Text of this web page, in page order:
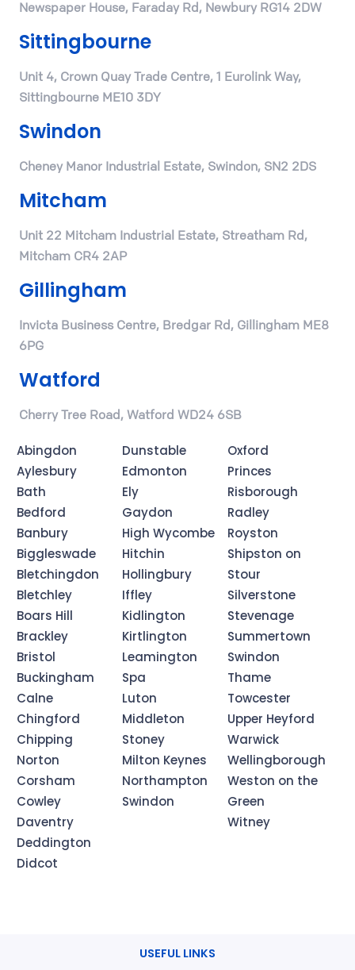
Newspaper House, Faraday Rd, Newbury RG14 2DW
Sittingbourne
Unit 4, Crown Quay Trade Centre, 1 Eurolink Way,
Sittingbourne ME10 3DY
Swindon
Cheney Manor Industrial Estate, Swindon, SN2 2DS
Mitcham
Unit 22 Mitcham Industrial Estate, Streatham Rd,
Mitcham CR4 2AP
Gillingham
Invicta Business Centre, Bredgar Rd, Gillingham ME8
6PG
Watford
Cherry Tree Road, Watford WD24 6SB
Abingdon
Aylesbury
Bath
Bedford
Banbury
Biggleswade
Bletchingdon
Bletchley
Boars Hill
Brackley
Bristol
Buckingham
Calne
Chingford
Chipping
Norton
Corsham
Cowley
Daventry
Deddington
Didcot
Dunstable
Edmonton
Ely
Gaydon
High Wycombe
Hitchin
Hollingbury
Iffley
Kidlington
Kirtlington
Leamington
Spa
Luton
Middleton
Stoney
Milton Keynes
Northampton
Swindon
Oxford
Princes
Risborough
Radley
Royston
Shipston on
Stour
Silverstone
Stevenage
Summertown
Swindon
Thame
Towcester
Upper Heyford
Warwick
Wellingborough
Weston on the
Green
Witney
USEFUL LINKS